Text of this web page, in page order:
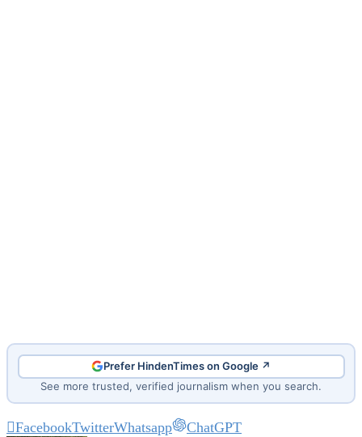
Prefer HindenTimes on Google ↗
See more trusted, verified journalism when you search.
FacebookTwitterWhatsapp ChatGPT